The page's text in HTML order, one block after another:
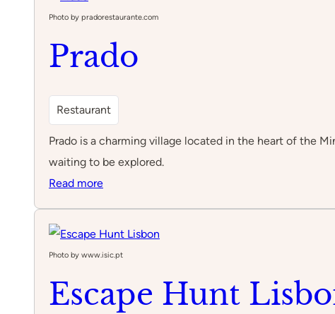
Photo by pradorestaurante.com
Prado
Restaurant
Prado is a charming village located in the heart of the
waiting to be explored.
Read more:
Photo by www.isic.pt
Escape Hunt